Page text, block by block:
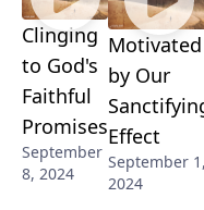
Clinging
to God's
Faithful
Promises
September
8, 2024
Motivated
by Our
Effect
September 1,
2024